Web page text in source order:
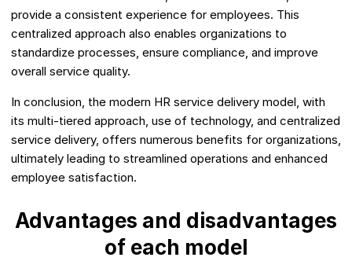
provide a consistent experience for employees. This
centralized approach also enables organizations to
standardize processes, ensure compliance, and improve
overall service quality.
In conclusion, the modern HR service delivery model, with
its multi-tiered approach, use of technology, and centralized
service delivery, offers numerous benefits for organizations,
ultimately leading to streamlined operations and enhanced
employee satisfaction.
Advantages and disadvantages
of each model